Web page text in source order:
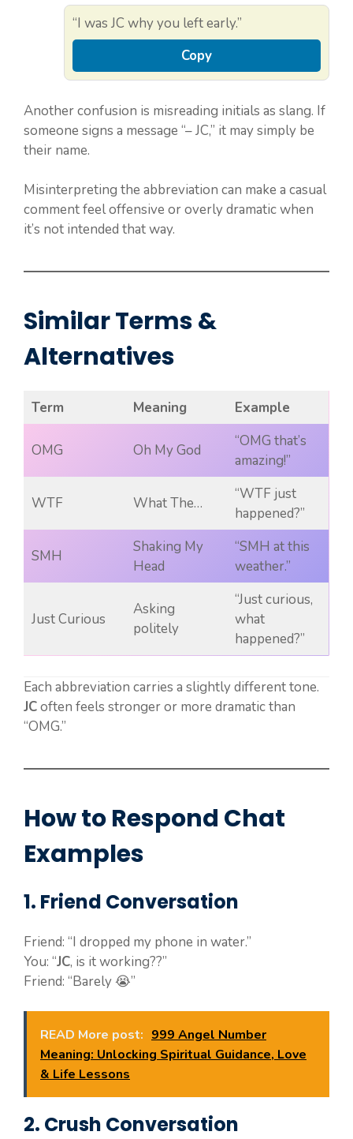
“I was JC why you left early.”
Copy
Another confusion is misreading initials as slang. If
someone signs a message “– JC,” it may simply be
their name.
Misinterpreting the abbreviation can make a casual
comment feel offensive or overly dramatic when
it’s not intended that way.
Similar Terms &
Alternatives
Term Meaning Example
OMG Oh My God
“OMG that’s
amazing!”
WTF What The…
“WTF just
happened?”
SMH
Shaking My
Head
“SMH at this
weather.”
Just Curious
Asking
politely
“Just curious,
what
happened?”
Each abbreviation carries a slightly different tone.
JCoften feels stronger or more dramatic than
“OMG.”
How to Respond Chat
Examples
1. Friend Conversation
Friend: “I dropped my phone in water.”
You: “JC, is it working??”
Friend: “Barely 😭”
READ More post: 999 Angel Number
Meaning: Unlocking Spiritual Guidance, Love
& Life Lessons
2. Crush Conversation